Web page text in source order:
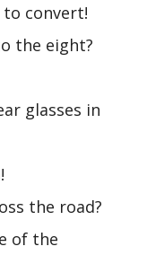
to convert!
the eight?
glasses in
the road?
of the